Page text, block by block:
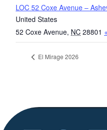
LOC 52 Coxe Avenue –
United States
52 Coxe Avenue, NC 28801
El Mirage 2026